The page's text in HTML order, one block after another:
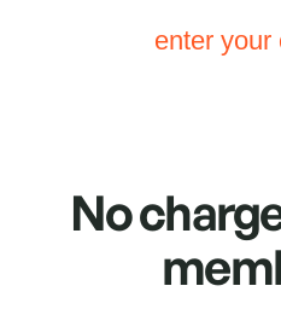
enter your
No